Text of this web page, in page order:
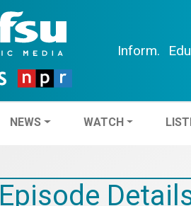
Inform.
NEWS WATCH
NEWS WATCH
Episode